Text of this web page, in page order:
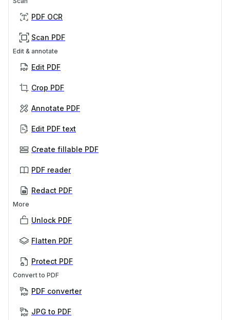
PDF OCR
Scan PDF
Edit & annotate
Edit PDF
Crop PDF
Annotate PDF
Edit PDF text
Create fillable PDF
PDF reader
Redact PDF
More
Unlock PDF
Flatten PDF
Protect PDF
Convert to PDF
PDF converter
JPG to PDF